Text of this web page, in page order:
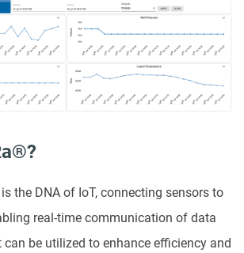
the DNA of IoT, connecting sensors to
real-time communication of data
be utilized to enhance efficiency and